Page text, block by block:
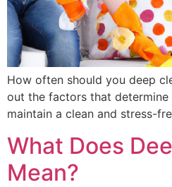
How often should you deep
out the factors that determine
maintain a clean and stress-
What Does
Mean?